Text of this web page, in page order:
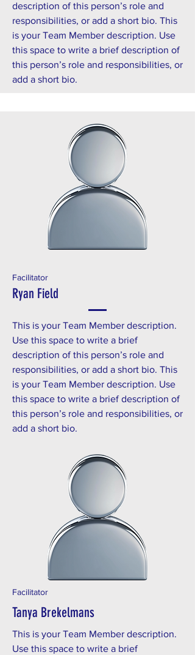
description of this person’s role and
responsibilities, or add a short bio. This
is your Team Member description. Use
this space to write a brief description of
this person’s role and responsibilities, or
add a short bio.
Facilitator
Ryan Field
This is your Team Member description.
Use this space to write a brief
description of this person’s role and
responsibilities, or add a short bio. This
is your Team Member description. Use
this space to write a brief description of
this person’s role and responsibilities, or
add a short bio.
Facilitator
Tanya Brekelmans
This is your Team Member description.
Use this space to write a brief